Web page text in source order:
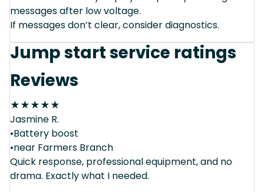
messages after low voltage.
If messages don’t clear, consider diagnostics.
Jump start service ratings
Reviews
★★★★★
Jasmine R.
•Battery boost
•near Farmers Branch
Quick response, professional equipment, and no
drama. Exactly what I needed.